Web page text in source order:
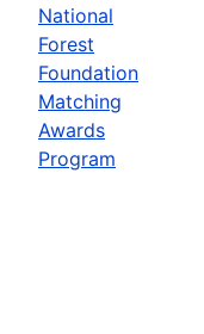
National
Forest
Foundation
Matching
Awards
Program